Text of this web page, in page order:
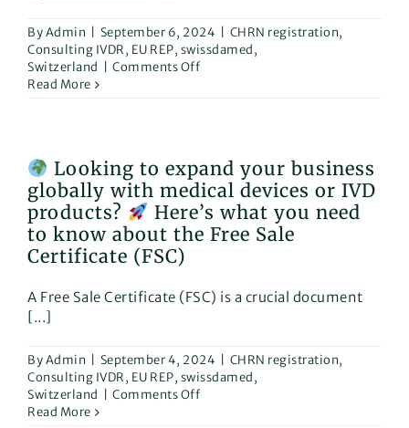
Trade
Fair
for
and
ByAdmin September 6, 2024 CHRN registration,
Consulting IVDR, EU REP, swissdamed,
Switzerland
Comments Offon
Need
EUDAMED?
Here’s
How
to
Get
Read More
Looking to expand your business
globally with medical devices or IVD
products?
Here’s what you need
to know about the Free Sale
Certificate (FSC)
A Free Sale Certificate (FSC) is a crucial document
[...]
ByAdmin September 4, 2024 CHRN registration,
Consulting IVDR, EU REP, swissdamed,
Switzerland
Comments Offon
Read More